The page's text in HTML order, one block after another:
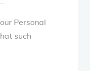
Personal
such